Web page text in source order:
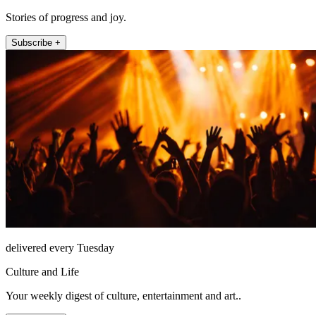
Stories of progress and joy.
Subscribe +
delivered every Tuesday
Culture and Life
Your weekly digest of culture, entertainment and art..